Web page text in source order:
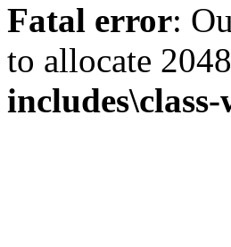
Fatal error:
to allocate